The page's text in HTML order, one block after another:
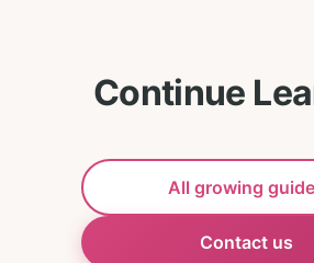
Continue
All growing
Contact us